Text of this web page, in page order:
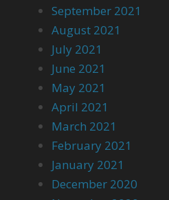
September 2021
August 2021
July 2021
June 2021
May 2021
April 2021
March 2021
February 2021
January 2021
December 2020